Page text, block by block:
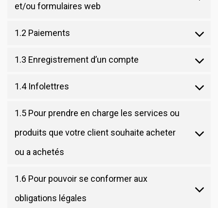
et/ou formulaires web
1.2 Paiements
1.3 Enregistrement d’un compte
1.4 Infolettres
1.5 Pour prendre en charge les services ou
produits que votre client souhaite acheter
ou a achetés
1.6 Pour pouvoir se conformer aux
obligations légales